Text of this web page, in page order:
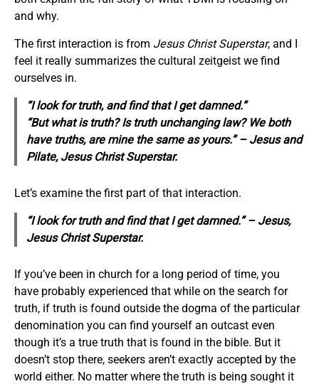
and why.
The first interaction is from Jesus Christ Superstar, and I
feel it really summarizes the cultural zeitgeist we find
ourselves in.
“I look for truth, and find that I get damned.”
“But what is truth? Is truth unchanging law? We both
have truths, are mine the same as yours.” – Jesus and
Pilate, Jesus Christ Superstar.
Let’s examine the first part of that interaction.
“I look for truth and find that I get damned.” – Jesus,
Jesus Christ Superstar.
If you’ve been in church for a long period of time, you
have probably experienced that while on the search for
truth, if truth is found outside the dogma of the particular
denomination you can find yourself an outcast even
though it’s a true truth that is found in the bible. But it
doesn’t stop there, seekers aren’t exactly accepted by the
world either. No matter where the truth is being sought it